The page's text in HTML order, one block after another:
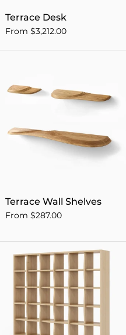
Terrace Desk
From $3,212.00
Terrace Wall Shelves
From $287.00
Veer Dining Table